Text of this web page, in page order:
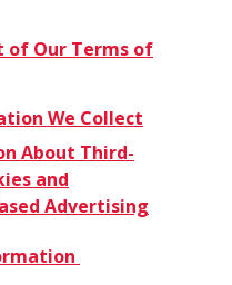
of Our Terms of
We Collect
About Third-
and
Advertising